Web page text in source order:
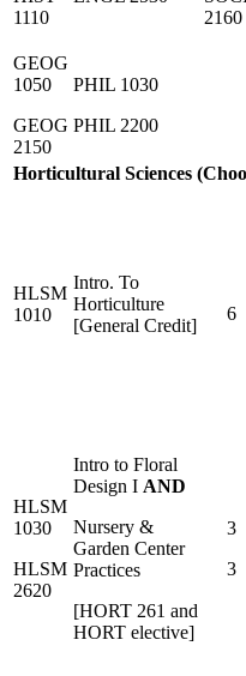
1110
2160
GEOG
1050
GEOG
2150
PHIL 1030
PHIL 2200
Horticultural Sciences
HLSM
1010
Intro. To
Horticulture
[General Credit]
6
HLSM
1030
HLSM
2620
Intro to Floral
Design I AND
Nursery &
Garden Center
Practices
[HORT 261 and
HORT elective]
3
3